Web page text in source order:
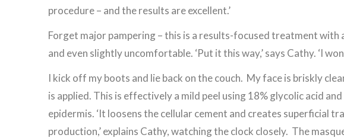
procedure – and the results are excellent.’
Forget major pampering – this is a results-focused treatment
and even slightly uncomfortable. ‘Put it this way,’ says Cathy. ‘I
I kick off my boots and lie back on the couch. My face is briskly
is applied. This is effectively a mild peel using 18% glycolic acid
epidermis. ‘It loosens the cellular cement and creates superficial
production,’ explains Cathy, watching the clock closely. The